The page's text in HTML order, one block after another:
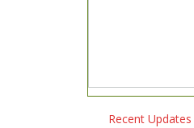
Recent Updates